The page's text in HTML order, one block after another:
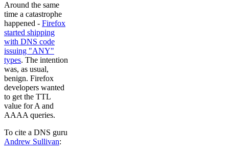
Around the same
time a catastrophe
happened - Firefox
started shipping
with DNS code
issuing "ANY"
types. The intention
was, as usual,
benign. Firefox
developers wanted
to get the TTL
value for A and
AAAA queries.
To cite a DNS guru
Andrew Sullivan: